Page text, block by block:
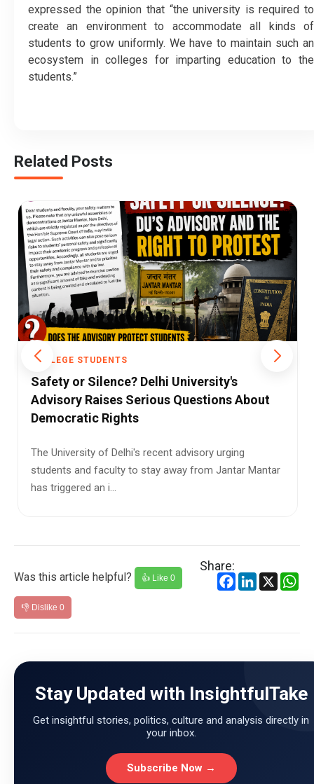
expressed the opinion that “the university is required to
create an environment to accommodate all kinds of
students to grow uniformly. We have to maintain such an
ecosystem in colleges for imparting education to the
students.”
Related Posts
STUDENTS
or Silence? Delhi University's
Raises Serious Questions About
Rights
of Delhi's recent advisory urging
and faculty to stay away from Jantar Mantar
an i...
COLLEGE
preferred
Was this article helpful? 👍 Like 0
👎 Dislike 0
Share:
Facebook
LinkedIn
X
Stay Updated with InsightfulTake
Get insightful stories, politics, culture and analysis directly in
your inbox.
Subscribe Now →